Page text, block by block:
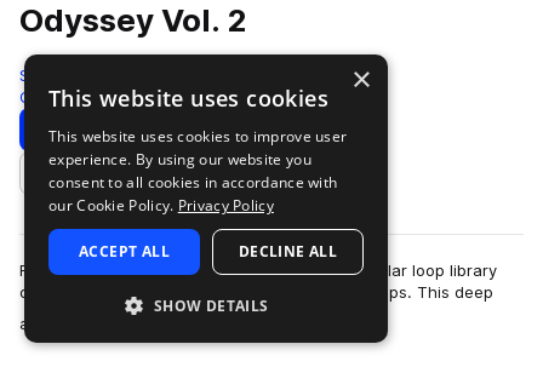
Odyssey Vol. 2
Soundiron
Cinematic 2174 Samples
Download Preview
Add to likes
Rhythmic Odyssey is a flexible loop-based modular loop library
organized by song, track stem and individual loops. This deep
and stylistically expans…
×
This website uses cookies
This website uses cookies to improve user
experience. By using our website you
consent to all cookies in accordance with
our Cookie Policy. Privacy Policy
ACCEPT ALL DECLINE ALL
SHOW DETAILS